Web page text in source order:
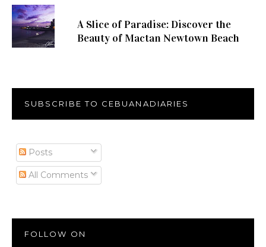
A Slice of Paradise: Discover the
Beauty of Mactan Newtown Beach
SUBSCRIBE TO CEBUANADIARIES
Posts
All Comments
FOLLOW ON